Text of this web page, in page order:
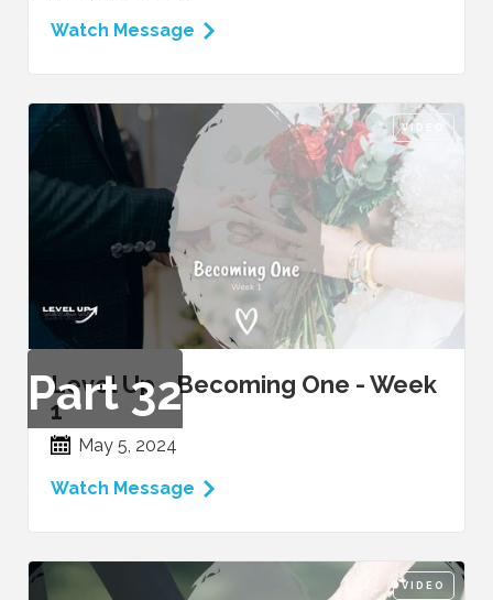
Watch Message
VIDEO
Part32
Level Up - Becoming One - Week
1
May 5, 2024
Watch Message
VIDEO